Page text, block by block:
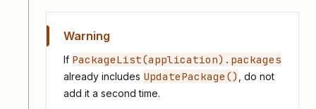
Warning
If PackageList(application).packages
already includes UpdatePackage()
, do not
add it a second time.